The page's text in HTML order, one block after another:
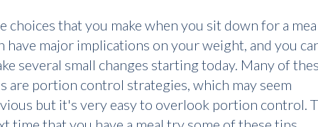
choices that you make when you sit down for a
have major implications on your weight, and you
several small changes starting today. Many of
are portion control strategies, which may seem
but it's very easy to overlook portion control.